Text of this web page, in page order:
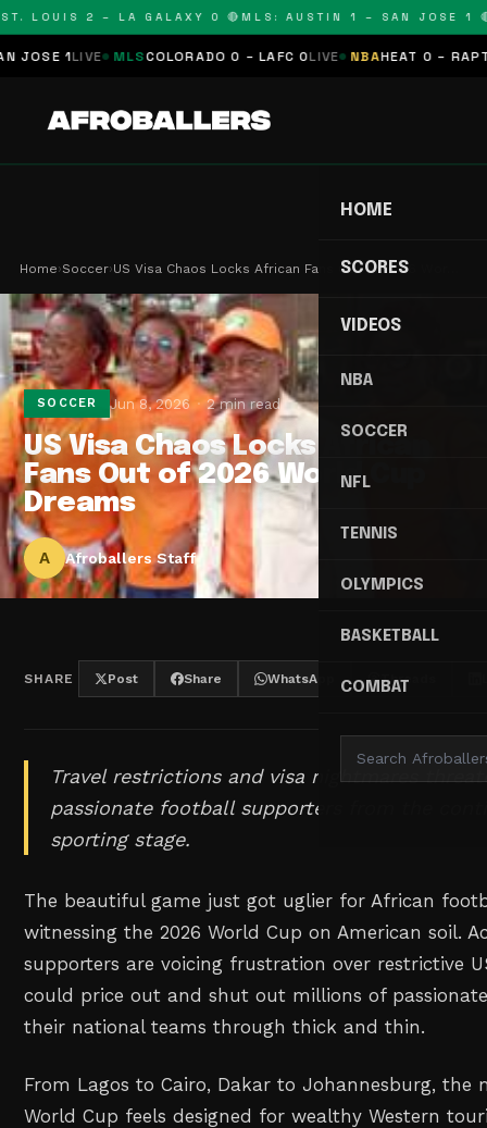
LOUIS 2 – LA GALAXY 0 🔴 MLS: AUSTIN 1 – SAN JOSE 1 🔴
1LIVE MLS COLORADO 0 – LAFC 0LIVE NBAHEAT 0 –
HOME
SCORES
VIDEOS
NBA
SOCCER
NFL
TENNIS
OLYMPICS
BASKETBALL
COMBAT
Home›Soccer›US Visa Chaos Locks African Fans Out of 2026 Wor…
SOCCER Jun 8, 2026 2 min read
US Visa Chaos Locks African
Fans Out of 2026 World Cup
Dreams
A Afroballers Staff
SHARE Post Share WhatsApp Threads
Travel restrictions and visa nightmares
passionate football supporters from the
sporting stage.
The beautiful game just got uglier for African
witnessing the 2026 World Cup on American soil.
supporters are voicing frustration over restrictive
could price out and shut out millions of
their national teams through thick and thin.
From Lagos to Cairo, Dakar to Johannesburg, the
World Cup feels designed for wealthy Western